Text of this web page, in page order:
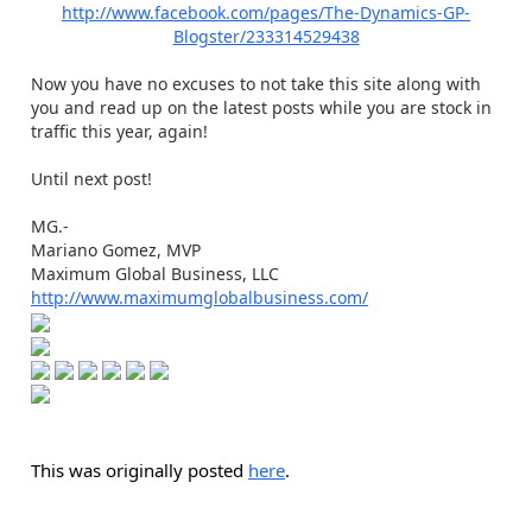
http://www.facebook.com/pages/The-Dynamics-GP-
Blogster/233314529438
Now you have no excuses to not take this site along with
you and read up on the latest posts while you are stock in
traffic this year, again!
Until next post!
MG.-
Mariano Gomez, MVP
Maximum Global Business, LLC
http://www.maximumglobalbusiness.com/
This was originally posted here.